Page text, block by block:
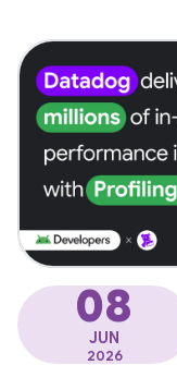
08
JUN
2026